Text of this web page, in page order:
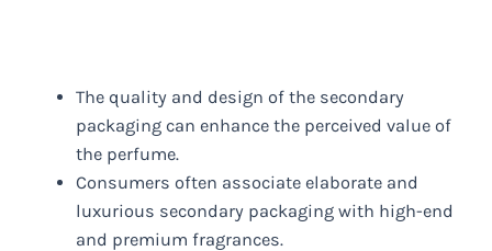
The quality and design of the secondary
packaging can enhance the perceived value of
the perfume.
Consumers often associate elaborate and
luxurious secondary packaging with high-end
and premium fragrances.